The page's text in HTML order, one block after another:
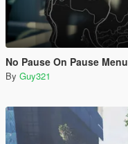
No Pause On Pause Menu
By Guy321